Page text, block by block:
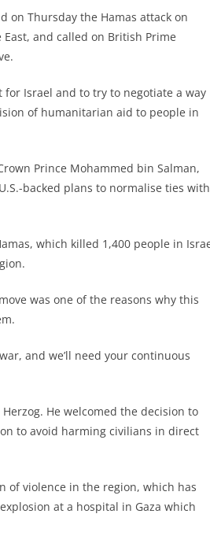
on Thursday the Hamas attack on
and called on British Prime
Israel and to try to negotiate a way
of humanitarian aid to people in
Prince Mohammed bin Salman,
backed plans to normalise ties with
which killed 1,400 people in
was one of the reasons why this
and we’ll need your continuous
He welcomed the decision to
to avoid harming civilians in direct
of violence in the region, which has
at a hospital in Gaza which